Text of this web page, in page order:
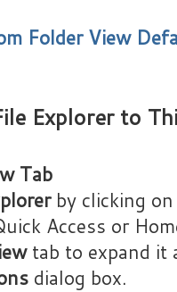
Folder View
Explorer to
Tab
by clicking
Access or
tab to expand it
dialog box.